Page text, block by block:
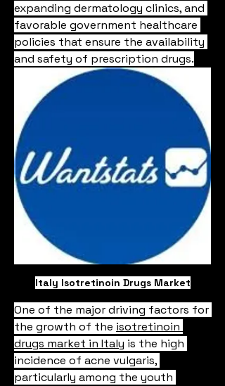
expanding dermatology clinics, and
favorable government healthcare
policies that ensure the availability
and safety of prescription drugs.
Italy Isotretinoin Drugs Market
One of the major driving factors for
the growth of the isotretinoin
drugs market in Italy is the high
incidence of acne vulgaris,
particularly among the youth